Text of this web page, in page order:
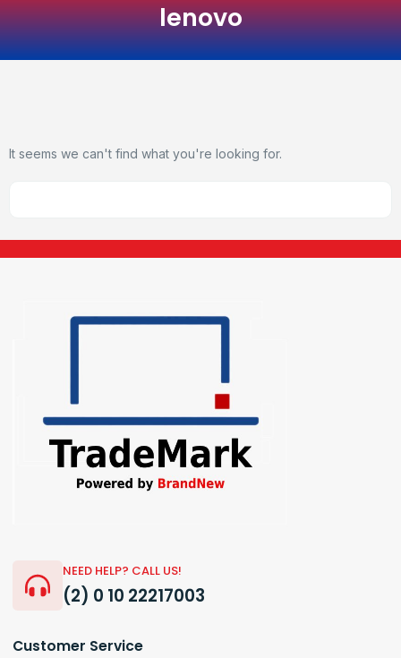
lenovo
It seems we can't find what you're looking for.
NEED HELP? CALL US!
(2) 0 10 22217003
Customer Service